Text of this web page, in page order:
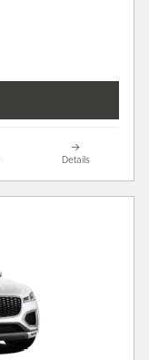
Details